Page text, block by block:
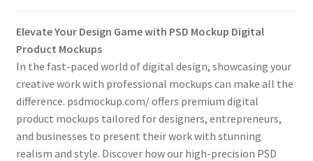
Elevate Your Design Game with PSD Mockup Digital
Product Mockups
In the fast-paced world of digital design, showcasing your
creative work with professional mockups can make all the
difference. psdmockup.com/ offers premium digital
product mockups tailored for designers, entrepreneurs,
and businesses to present their work with stunning
realism and style. Discover how our high-precision PSD